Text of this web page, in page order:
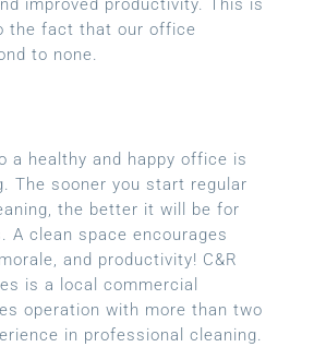
improved productivity. This is
the fact that our office
to none.
a healthy and happy office is
The sooner you start regular
the better it will be for
A clean space encourages
and productivity! C&R
is a local commercial
operation with more than two
in professional cleaning.